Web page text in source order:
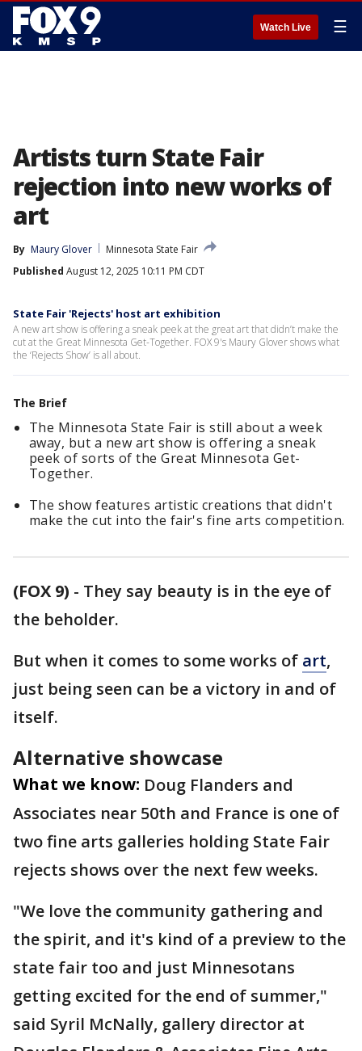
Watch Live ☰
Artists turn State Fair
rejection into new works of
art
By Maury Glover
Minnesota State Fair
Published August 12, 2025 10:11 PM CDT
State Fair 'Rejects' host art exhibition
A new art show is offering a sneak peek at the great art that didn’t make the
cut at the Great Minnesota Get-Together. FOX 9's Maury Glover shows what
the ‘Rejects Show’ is all about.
The Brief
The Minnesota State Fair is still about a week
away, but a new art show is offering a sneak
peek of sorts of the Great Minnesota Get-
Together.
The show features artistic creations that didn't
make the cut into the fair's fine arts competition.
(FOX 9) - They say beauty is in the eye of
the beholder.
But when it comes to some works of art,
just being seen can be a victory in and of
itself.
Alternative showcase
What we know: Doug Flanders and
Associates near 50th and France is one of
two fine arts galleries holding State Fair
rejects shows over the next few weeks.
"We love the community gathering and
the spirit, and it's kind of a preview to the
state fair too and just Minnesotans
getting excited for the end of summer,"
said Syril McNally, gallery director at